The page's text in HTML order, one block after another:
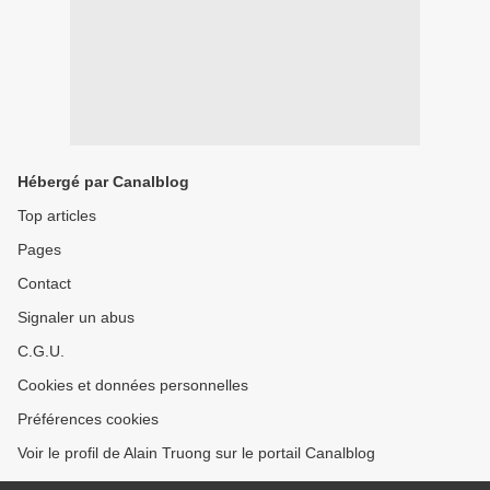
Hébergé par Canalblog
Top articles
Pages
Contact
Signaler un abus
C.G.U.
Cookies et données personnelles
Préférences cookies
Voir le profil de Alain Truong sur le portail Canalblog